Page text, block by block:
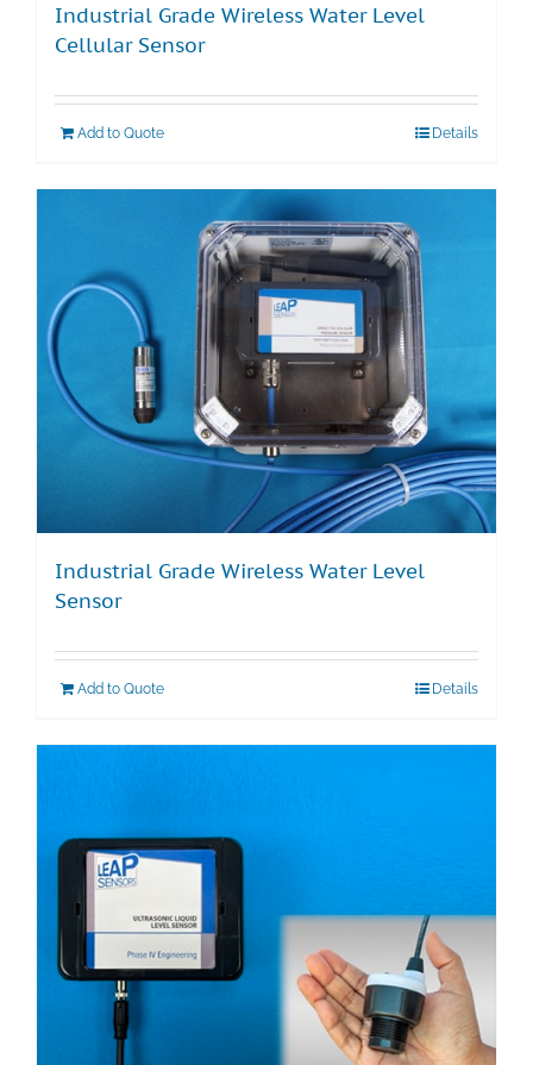
Industrial Grade Wireless Water Level
Cellular Sensor
Add to Quote Details
Industrial Grade Wireless Water Level
Sensor
Add to Quote Details